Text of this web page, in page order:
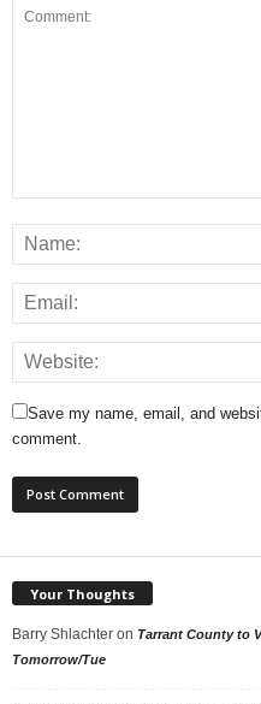
Save my name, email, and
comment.
Your Thoughts
Barry Shlachter on Tarrant County to
Tomorrow/Tue